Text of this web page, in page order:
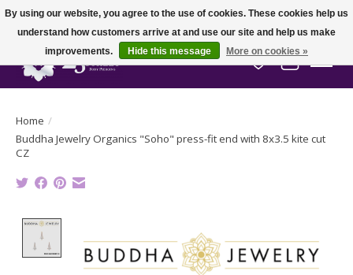
Wish List
Cart
Home /
Buddha Jewelry Organics "Soho" press-fit end with 8x3.5 kite cut
CZ
By using our website, you agree to the use of cookies. These cookies help us
understand how customers arrive at and use our site and help us make
improvements.
Hide this message More on cookies »